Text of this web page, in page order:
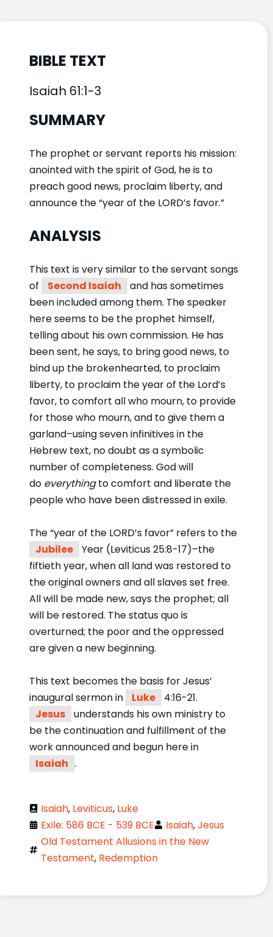
BIBLE TEXT
Isaiah 61:1-3
SUMMARY
The prophet or servant reports his mission:
anointed with the spirit of God, he is to
preach good news, proclaim liberty, and
announce the “year of the LORD’s favor.”
ANALYSIS
This text is very similar to the servant songs
of
Second Isaiah
and has sometimes
been included among them. The speaker
here seems to be the prophet himself,
telling about his own commission. He has
been sent, he says, to bring good news, to
bind up the brokenhearted, to proclaim
liberty, to proclaim the year of the Lord’s
favor, to comfort all who mourn, to provide
for those who mourn, and to give them a
garland–using seven infinitives in the
Hebrew text, no doubt as a symbolic
number of completeness. God will
do everythingto comfort and liberate the
people who have been distressed in exile.
The “year of the LORD’s favor” refers to the
Jubilee
Year (Leviticus 25:8-17)–the
fiftieth year, when all land was restored to
the original owners and all slaves set free.
All will be made new, says the prophet; all
will be restored. The status quo is
overturned; the poor and the oppressed
are given a new beginning.
This text becomes the basis for Jesus’
inaugural sermon in
Luke
4:16-21.
Jesus
understands his own ministry to
be the continuation and fulfillment of the
work announced and begun here in
Isaiah .
Isaiah, Leviticus, Luke
Exile: 586 BCE - 539 BCE
Isaiah,Jesus
Old Testament Allusions in the New
Testament, Redemption